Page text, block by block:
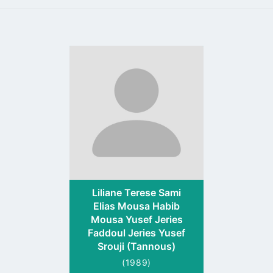
profile
page
Liliane Terese Sami
Elias Mousa Habib
Mousa Yusef Jeries
Faddoul Jeries Yusef
Srouji (Tannous)
(1989)